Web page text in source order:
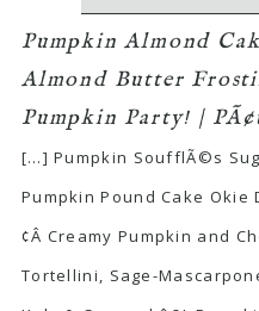
Pumpkin Almond
Almond Butter
Pumpkin Party! |
[…] Pumpkin SoufflÃ©s
Pumpkin Pound Cake Okie
¢Â Creamy Pumpkin and
Tortellini, Sage-